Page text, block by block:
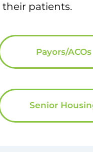
patients.
Payors/ACOs
Senior